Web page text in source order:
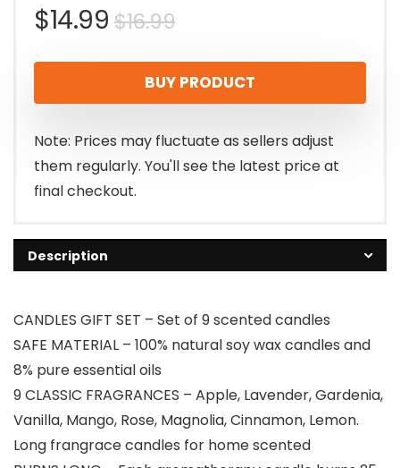
$16.99Original
price
was:
$16.99.
$14.99
Current
price
is:
$14.99.
BUY PRODUCT
Note: Prices may fluctuate as sellers adjust
them regularly. You'll see the latest price at
final checkout.
Description
CANDLES GIFT SET – Set of 9 scented candles
SAFE MATERIAL – 100% natural soy wax candles and
8% pure essential oils
9 CLASSIC FRAGRANCES – Apple, Lavender, Gardenia,
Vanilla, Mango, Rose, Magnolia, Cinnamon, Lemon.
Long frangrace candles for home scented